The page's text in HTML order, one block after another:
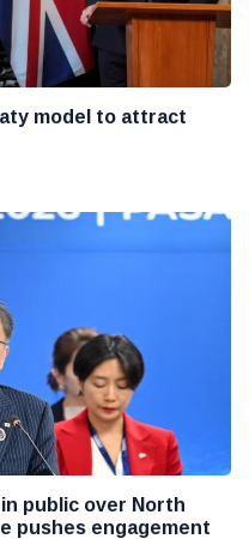
model to attract
public over North
pushes engagement